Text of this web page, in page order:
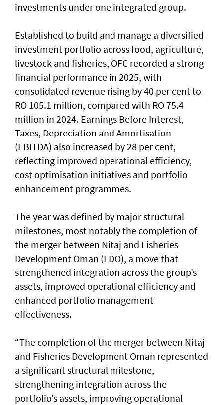
investments under one integrated group.
Established to build and manage a diversified
investment portfolio across food, agriculture,
livestock and fisheries, OFC recorded a strong
financial performance in 2025, with
consolidated revenue rising by 40 per cent to
RO 105.1 million, compared with RO 75.4
million in 2024. Earnings Before Interest,
Taxes, Depreciation and Amortisation
(EBITDA) also increased by 28 per cent,
reflecting improved operational efficiency,
cost optimisation initiatives and portfolio
enhancement programmes.
The year was defined by major structural
milestones, most notably the completion of
the merger between Nitaj and Fisheries
Development Oman (FDO), a move that
strengthened integration across the group’s
assets, improved operational efficiency and
enhanced portfolio management
effectiveness.
“The completion of the merger between Nitaj
and Fisheries Development Oman represented
a significant structural milestone,
strengthening integration across the
portfolio’s assets, improving operational